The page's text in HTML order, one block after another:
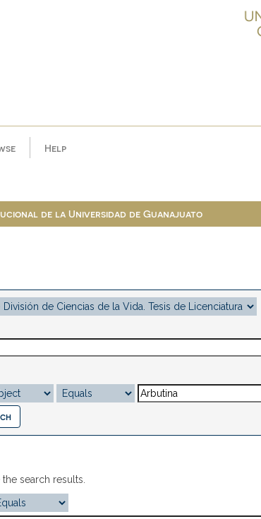
Help
de la Universidad de Guanajuato
search results.